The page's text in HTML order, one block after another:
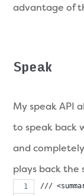
advantage of
Speak
My speak API
to speak back
and
plays back the
///